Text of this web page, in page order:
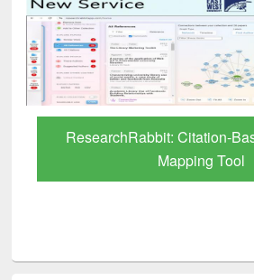
Grammarly Premium (Edu)
through BdREN